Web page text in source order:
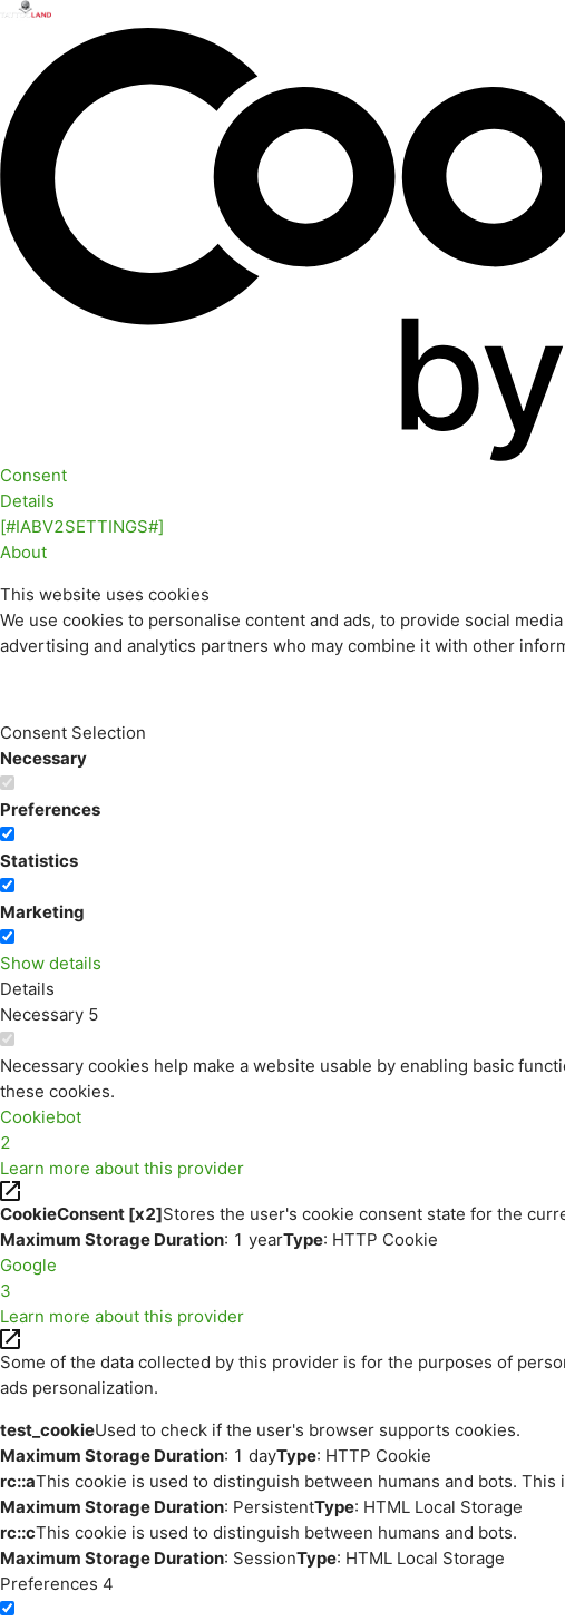
Consent
Details
[#IABV2SETTINGS#]
About
This website uses cookies
We use cookies to personalise content and ads, to provide social
advertising and analytics partners who may combine it with other
Consent Selection
Necessary
Preferences
Statistics
Marketing
Show details
Details
Necessary 5
Necessary cookies help make a website usable by enabling basic
these cookies.
Cookiebot
2
Learn more about this provider
CookieConsent [x2]Stores the user's cookie consent state for the
Maximum Storage Duration: 1 yearType: HTTP Cookie
Google
3
Learn more about this provider
Some of the data collected by this provider is for the purposes of
ads personalization.
test_cookieUsed to check if the user's browser supports cookies.
Maximum Storage Duration: 1 dayType: HTTP Cookie
rc::aThis cookie is used to distinguish between humans and bots.
Maximum Storage Duration: PersistentType: HTML Local Storage
rc::cThis cookie is used to distinguish between humans and bots.
Maximum Storage Duration: SessionType: HTML Local Storage
Preferences 4